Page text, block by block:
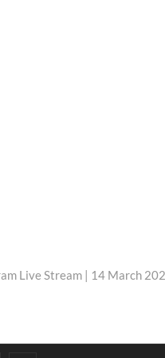
Live Stream | 14 March